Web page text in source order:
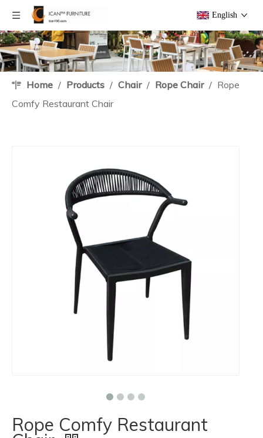
English
Home / Products / Chair / Rope Chair / Rope
Comfy Restaurant Chair
Rope Comfy Restaurant